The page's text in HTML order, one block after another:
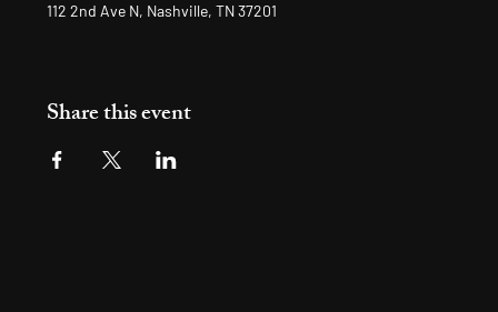
112 2nd Ave N, Nashville, TN 37201
Share this event